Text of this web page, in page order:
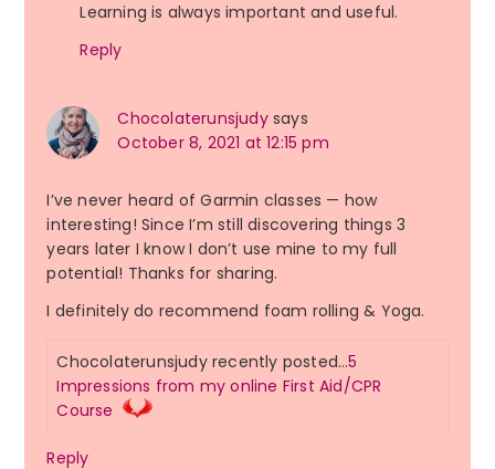
Learning is always important and useful.
Reply
Chocolaterunsjudy says
October 8, 2021 at 12:15 pm
I’ve never heard of Garmin classes — how
interesting! Since I’m still discovering things 3
years later I know I don’t use mine to my full
potential! Thanks for sharing.
I definitely do recommend foam rolling & Yoga.
Chocolaterunsjudy recently posted…5
Impressions from my online First Aid/CPR
Course
Reply